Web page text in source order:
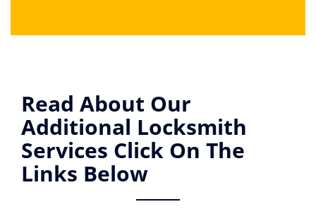
Read About Our
Additional Locksmith
Services Click On The
Links Below